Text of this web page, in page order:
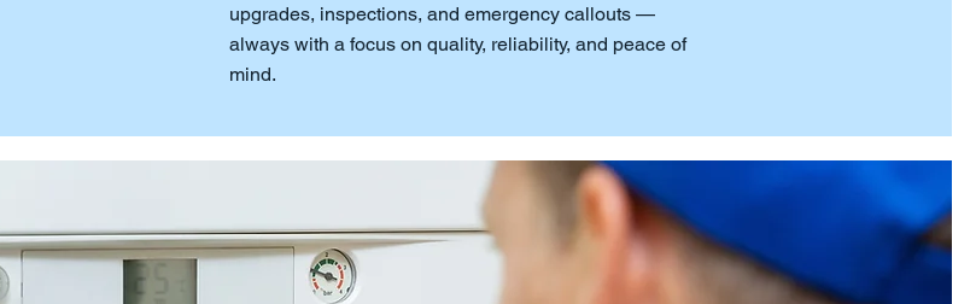
upgrades, inspections, and emergency callouts —
always with a focus on quality, reliability, and peace of
mind.